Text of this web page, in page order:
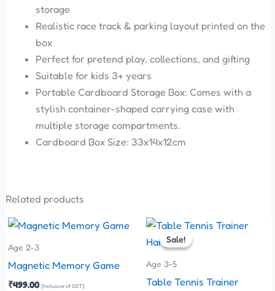
storage
Realistic race track & parking layout printed on the
box
Perfect for pretend play, collections, and gifting
Suitable for kids 3+ years
Portable Cardboard Storage Box: Comes with a
stylish container-shaped carrying case with
multiple storage compartments.
Cardboard Box Size: 33x14x12cm
Related products
Age 2-3
Magnetic Memory Game
₹499.00 (Inclusive of GST)
This
Sale!
Sale!
Age 3-5
Table Tennis Trainer
Original
price
was:
Current